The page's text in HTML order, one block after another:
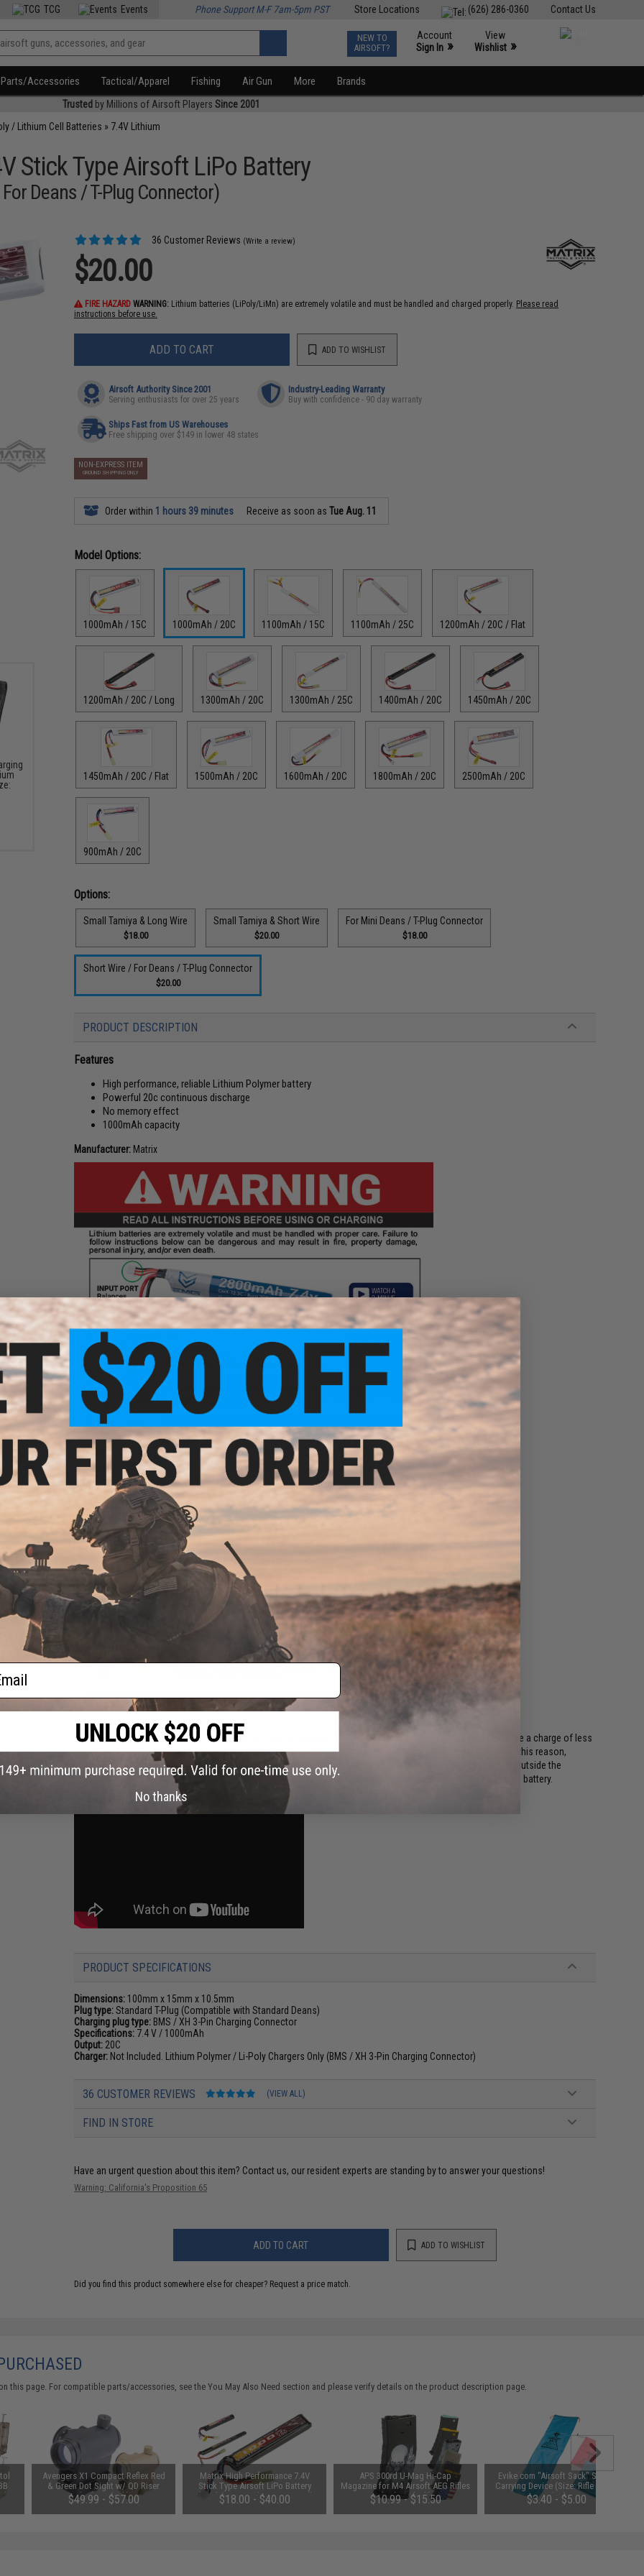
Contact Us
(626) 286-0360
Store Locations
TCG Events Phone Support M-F 7am-5pm PST
NEW TO
AIRSOFT?
Account
Sign In »
View
Wishlist »
Parts/Accessories Tactical/Apparel Fishing Air Gun More Brands
Trusted by Millions of Airsoft Players Since 2001
/ Lithium Cell Batteries » 7.4V Lithium
Stick Type Airsoft LiPo Battery
Deans / T-Plug Connector)
36 Customer Reviews (Write a review)
$20.00
FIRE HAZARD WARNING: Lithium batteries (LiPoly/LiMn) are extremely volatile and must be handled and charged properly. Please read
instructions before use.
ADD TO CART ADD TO WISHLIST
Airsoft Authority Since 2001
Serving enthusiasts for over 25 years
Industry-Leading Warranty
Buy with confidence - 90 day warranty
Ships Fast from US Warehouses
Free shipping over $149 in lower 48 states
NON-EXPRESS ITEM
GROUND SHIPPING ONLY
Order within 1 hours 39 minutes Receive as soon asTue Aug. 11
Model Options:
1000mAh / 15C 1000mAh / 20C 1100mAh / 15C 1100mAh / 25C 1200mAh / 20C / Flat
1200mAh / 20C / Long 1300mAh / 20C 1300mAh / 25C 1400mAh / 20C 1450mAh / 20C
1450mAh / 20C / Flat 1500mAh / 20C 1600mAh / 20C 1800mAh / 20C 2500mAh / 20C
900mAh / 20C
Options:
Small Tamiya & Long Wire
$18.00
Small Tamiya & Short Wire
$20.00
For Mini Deans / T-Plug Connector
$18.00
Short Wire / For Deans / T-Plug Connector
$20.00
PRODUCT DESCRIPTION
Features
High performance, reliable Lithium Polymer battery
Powerful 20c continuous discharge
No memory effect
1000mAh capacity
Manufacturer: Matrix
GROUND SHIPPING ONLY NOTICE:
Due to US DOT and IATA shipping regulations, batteries shipping Air must have a charge of less
than 30%. A lithium polymer battery in this state of charge for long periods of time will become damaged. For this reason,
Evike.com will not be shipping batteries via Air shipping methods. This includes all international destinations outside the
continental U.S. You will only be presented with ground based shipping options if your order contains a lithium battery.
PRODUCT SPECIFICATIONS
Dimensions: 100mm x 15mm x 10.5mm
Plug type:Standard T-Plug (Compatible with Standard Deans)
Charging plug type: BMS / XH 3-Pin Charging Connector
Specifications: 7.4 V / 1000mAh
Output: 20C
Charger: Not Included. Lithium Polymer / Li-Poly Chargers Only (BMS / XH 3-Pin Charging Connector)
36 CUSTOMER REVIEWS (VIEW ALL)
FIND IN STORE
Have an urgent question about this item? Contact us, our resident experts are standing by to answer your questions!
Warning: California's Proposition 65
ADD TO CART ADD TO WISHLIST
Did you find this product somewhere else for cheaper? Request a price match.
this page. For compatible parts/accessories, see theYou May Also Need section and please verify details on the product description page.
Avengers X1 Compact Reflex Red
& Green Dot Sight w/ QD Riser
(Color: Black)
$49.99 - $57.00
Matrix High Performance 7.4V
Stick Type Airsoft LiPo Battery
(Model: 1000mAh / 20C / Small
Tamiya & Long Wire)
$18.00 - $40.00
APS 300rd U-Mag Hi-Cap
Magazine for M4 Airsoft AEG Rifles
(Color: Black)
$10.99 - $15.50
Evike.com "Airsoft Sack" Safety
Carrying Device (Size: Rifle Size /
Blue)
$3.40 - $5.00
No thanks